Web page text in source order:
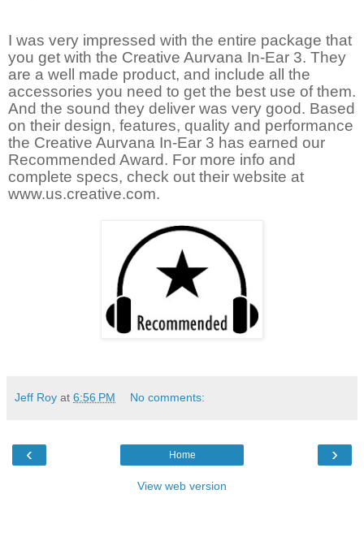
I was very impressed with the entire package that
you get with the Creative Aurvana In-Ear 3. They
are a well made product, and include all the
accessories you need to get the best use of them.
And the sound they deliver was very good. Based
on their design, features, quality and performance
the Creative Aurvana In-Ear 3 has earned our
Recommended Award. For more info and
complete specs, check out their website at
www.us.creative.com.
Jeff Roy at 6:56 PM No comments:
‹ ›
Home
View web version